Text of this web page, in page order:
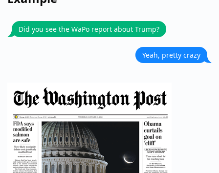
Did you see the WaPo report about Trump?
Yeah, pretty crazy